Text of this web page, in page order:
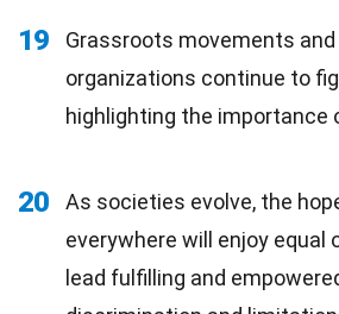
19
Grassroots movements and
organizations continue to
highlighting the importance
20
As societies evolve, the
everywhere will enjoy equal
lead fulfilling and